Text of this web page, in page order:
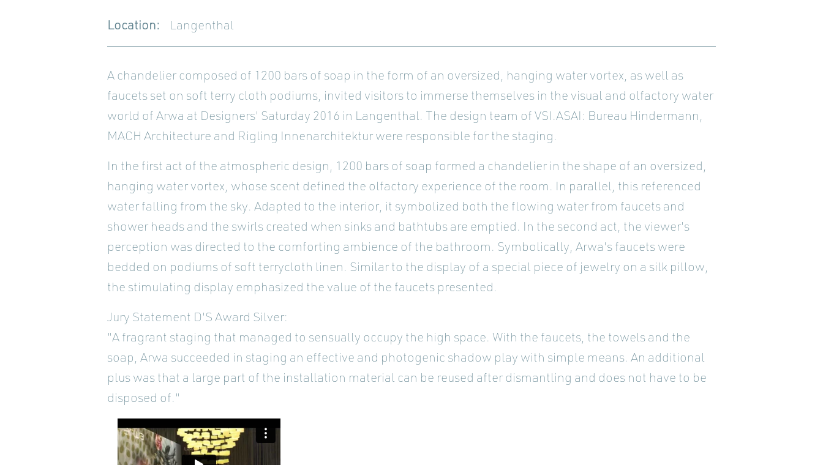
Location: Langenthal
A chandelier composed of 1200 bars of soap in the form of an oversized, hanging water vortex, as well as
faucets set on soft terry cloth podiums, invited visitors to immerse themselves in the visual and olfactory water
world of Arwa at Designers' Saturday 2016 in Langenthal. The design team of VSI.ASAI: Bureau Hindermann,
MACH Architecture and Rigling Innenarchitektur were responsible for the staging.
In the first act of the atmospheric design, 1200 bars of soap formed a chandelier in the shape of an oversized,
hanging water vortex, whose scent defined the olfactory experience of the room. In parallel, this referenced
water falling from the sky. Adapted to the interior, it symbolized both the flowing water from faucets and
shower heads and the swirls created when sinks and bathtubs are emptied. In the second act, the viewer's
perception was directed to the comforting ambience of the bathroom. Symbolically, Arwa's faucets were
bedded on podiums of soft terrycloth linen. Similar to the display of a special piece of jewelry on a silk pillow,
the stimulating display emphasized the value of the faucets presented.
Jury Statement D'S Award Silver:
"A fragrant staging that managed to sensually occupy the high space. With the faucets, the towels and the
soap, Arwa succeeded in staging an effective and photogenic shadow play with simple means. An additional
plus was that a large part of the installation material can be reused after dismantling and does not have to be
disposed of."